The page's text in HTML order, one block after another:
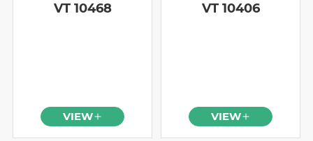
VT 10468
VIEW
VT 10406
VIEW